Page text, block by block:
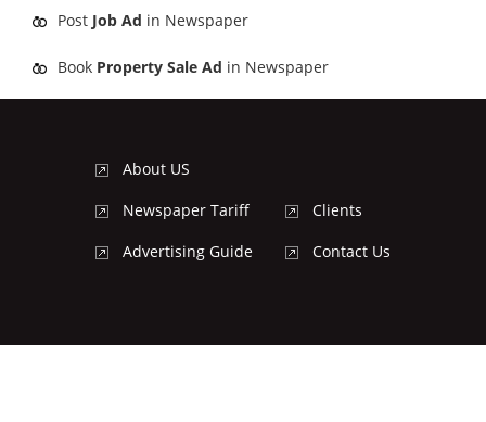
Post Job Ad in Newspaper
Book Property Sale Ad in Newspaper
About US
Newspaper Tariff
Advertising Guide
Clients
Contact Us